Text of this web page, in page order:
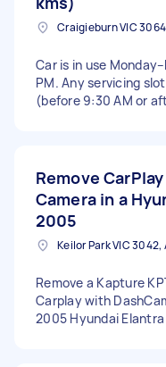
Car is in use
PM. Any servicing
(before 9:30 AM or
Remove
Camera in a
2005
Remove a Kapture
Carplay with
2005 Hyundai